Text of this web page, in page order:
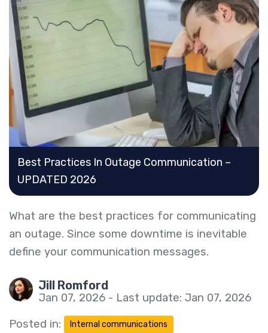
Best Practices In Outage Communication –
UPDATED 2026
What are the best practices for communicating
an outage. Since some downtime is inevitable
define your communication messages.
Jill Romford
Jan 07, 2026 - Last update: Jan 07, 2026
Posted in:
Internal communications